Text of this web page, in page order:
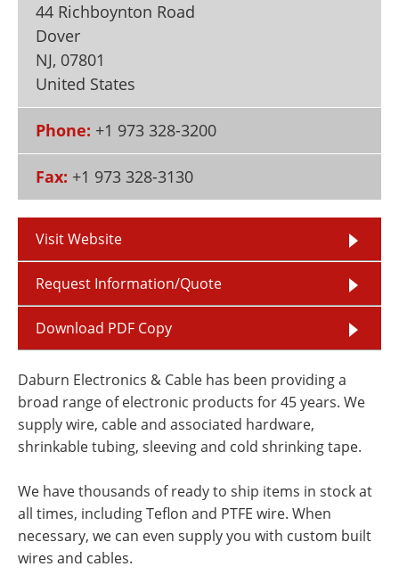
Newsletters
Become a Member
44 Richboynton Road
Dover
NJ, 07801
United States
Phone: +1 973 328-3200
Fax: +1 973 328-3130
Visit Website
Request Information/Quote
Download PDF Copy
Daburn Electronics & Cable has been providing a
broad range of electronic products for 45 years. We
supply wire, cable and associated hardware,
shrinkable tubing, sleeving and cold shrinking tape.
We have thousands of ready to ship items in stock at
all times, including Teflon and PTFE wire. When
necessary, we can even supply you with custom built
wires and cables.